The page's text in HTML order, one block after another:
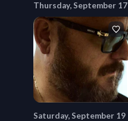
Thursday, September 17
Saturday, September 19